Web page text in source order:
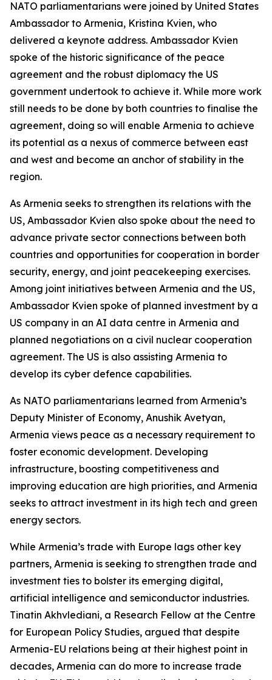
NATO parliamentarians were joined by United States
Ambassador to Armenia, Kristina Kvien, who
delivered a keynote address. Ambassador Kvien
spoke of the historic significance of the peace
agreement and the robust diplomacy the US
government undertook to achieve it. While more work
still needs to be done by both countries to finalise the
agreement, doing so will enable Armenia to achieve
its potential as a nexus of commerce between east
and west and become an anchor of stability in the
region.
As Armenia seeks to strengthen its relations with the
US, Ambassador Kvien also spoke about the need to
advance private sector connections between both
countries and opportunities for cooperation in border
security, energy, and joint peacekeeping exercises.
Among joint initiatives between Armenia and the US,
Ambassador Kvien spoke of planned investment by a
US company in an AI data centre in Armenia and
planned negotiations on a civil nuclear cooperation
agreement. The US is also assisting Armenia to
develop its cyber defence capabilities.
As NATO parliamentarians learned from Armenia’s
Deputy Minister of Economy, Anushik Avetyan,
Armenia views peace as a necessary requirement to
foster economic development. Developing
infrastructure, boosting competitiveness and
improving education are high priorities, and Armenia
seeks to attract investment in its high tech and green
energy sectors.
While Armenia’s trade with Europe lags other key
partners, Armenia is seeking to strengthen trade and
investment ties to bolster its emerging digital,
artificial intelligence and semiconductor industries.
Tinatin Akhvlediani, a Research Fellow at the Centre
for European Policy Studies, argued that despite
Armenia-EU relations being at their highest point in
decades, Armenia can do more to increase trade